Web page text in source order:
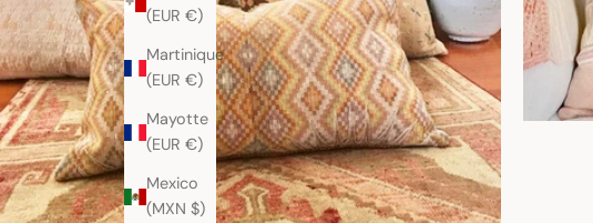
(EUR €)
Martinique
(EUR €)
Mayotte
(EUR €)
Mexico
(MXN $)